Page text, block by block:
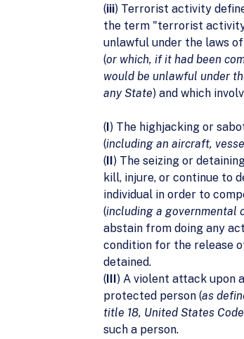
(iii) Terrorist activity
the term "terrorist
unlawful under the laws
(or which, if it had been
would be unlawful under
any State) and which
(I) The highjacking or
(including an aircraft,
(II) The seizing or
kill, injure, or continue to
individual in order to
(including a governmental
abstain from doing any
condition for the release
detained.
(III) A violent attack upon
protected person (as
title 18, United States Code
such a person.